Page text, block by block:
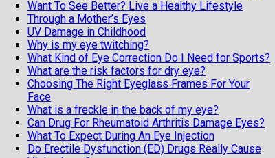
Want To See Better? Live a Healthy Lifestyle
Through a Mother’s Eyes
UV Damage in Childhood
Why is my eye twitching?
What Kind of Eye Correction Do I Need for Sports?
What are the risk factors for dry eye?
Choosing The Right Eyeglass Frames For Your
Face
What is a freckle in the back of my eye?
Can Drug For Rheumatoid Arthritis Damage Eyes?
What To Expect During An Eye Injection
Do Erectile Dysfunction (ED) Drugs Really Cause